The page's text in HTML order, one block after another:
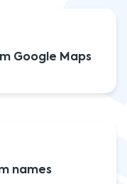
Google Maps
names